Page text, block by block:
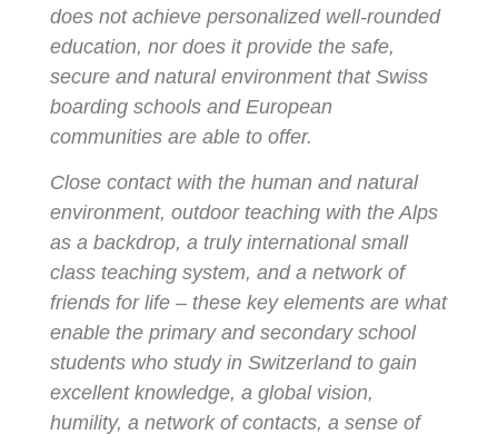
does not achieve personalized well-rounded
education, nor does it provide the safe,
secure and natural environment that Swiss
boarding schools and European
communities are able to offer.
Close contact with the human and natural
environment, outdoor teaching with the Alps
as a backdrop, a truly international small
class teaching system, and a network of
friends for life – these key elements are what
enable the primary and secondary school
students who study in Switzerland to gain
excellent knowledge, a global vision,
humility, a network of contacts, a sense of